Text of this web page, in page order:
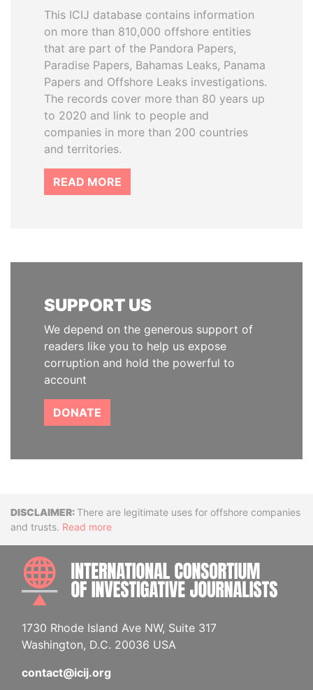
This ICIJ database contains information
on more than 810,000 offshore entities
that are part of the Pandora Papers,
Paradise Papers, Bahamas Leaks, Panama
Papers and Offshore Leaks investigations.
The records cover more than 80 years up
to 2020 and link to people and
companies in more than 200 countries
and territories.
READ MORE
SUPPORT US
We depend on the generous support of
readers like you to help us expose
corruption and hold the powerful to
account
DONATE
DisclaimerThere are legitimate uses for offshore companies
and trusts. Read more
1730 Rhode Island Ave NW, Suite 317
Washington, D.C. 20036 USA
contact@icij.org